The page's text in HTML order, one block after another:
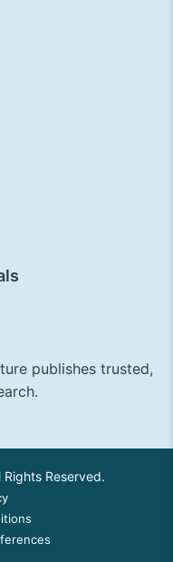
publishes trusted,
Reserved.